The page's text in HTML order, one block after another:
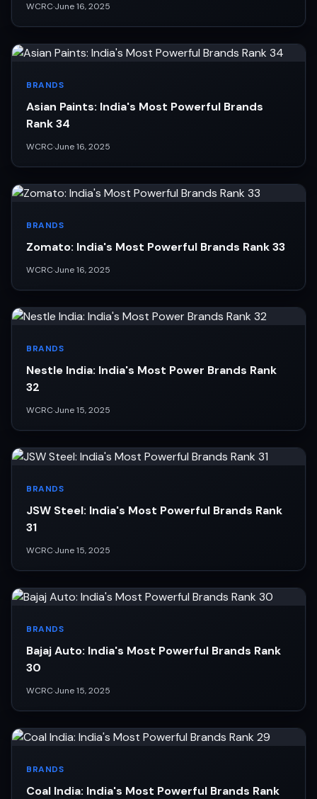
WCRC·June 16, 2025
BRANDS
Asian Paints: India's Most Powerful Brands
Rank 34
WCRC·June 16, 2025
BRANDS
Zomato: India's Most Powerful Brands Rank 33
WCRC·June 16, 2025
BRANDS
Nestle India: India's Most Power Brands Rank
32
WCRC·June 15, 2025
BRANDS
JSW Steel: India's Most Powerful Brands Rank
31
WCRC·June 15, 2025
BRANDS
Bajaj Auto: India's Most Powerful Brands Rank
30
WCRC·June 15, 2025
BRANDS
Coal India: India's Most Powerful Brands Rank